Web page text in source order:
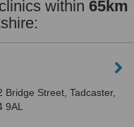
within 65km
Bridge Street, Tadcaster,
9AL